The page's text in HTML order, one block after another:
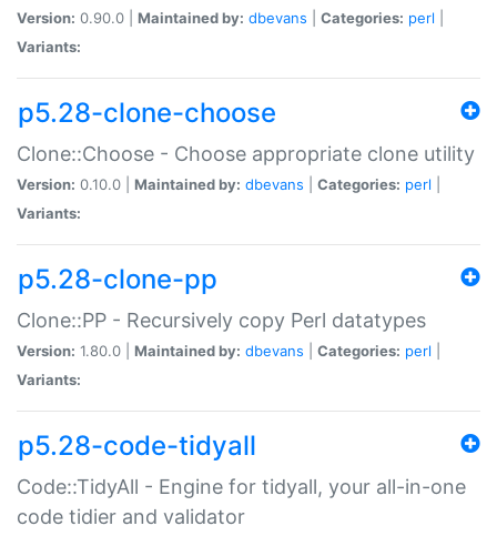
Version: 0.90.0 | Maintained by: dbevans Categories: perl
Variants:
p5.28-clone-choose
Clone::Choose - Choose appropriate clone utility
Version: 0.10.0 | Maintained by: dbevans Categories: perl
Variants:
p5.28-clone-pp
Clone::PP - Recursively copy Perl datatypes
Version: 1.80.0 | Maintained by: dbevans Categories: perl
Variants:
p5.28-code-tidyall
Code::TidyAll - Engine for tidyall, your all-in-one
code tidier and validator